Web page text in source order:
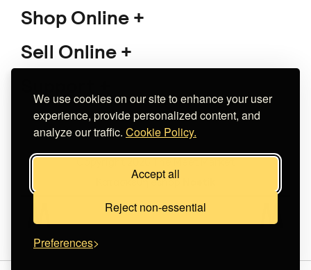
We use cookies on our site to enhance your user
experience, provide personalized content, and
analyze our traffic. Cookie Policy.
Accept all
Reject non-essential
Preferences
Shop Online
Sell Online
Κατασκευή eshop